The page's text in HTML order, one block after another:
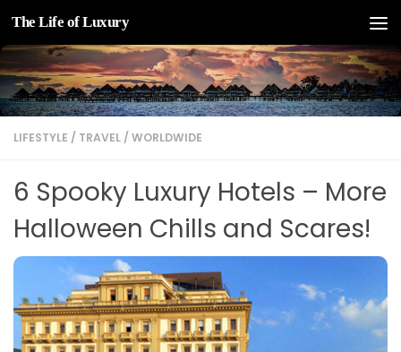
Skip to content
The Life of Luxury
LIFESTYLE / TRAVEL / WORLDWIDE
6 Spooky Luxury Hotels – More
Halloween Chills and Scares!